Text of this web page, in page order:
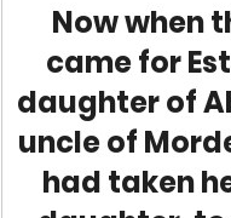
Now when
came for
daughter of
uncle of
had taken